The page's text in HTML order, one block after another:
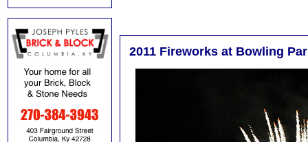
2011 Fireworks at Bowling